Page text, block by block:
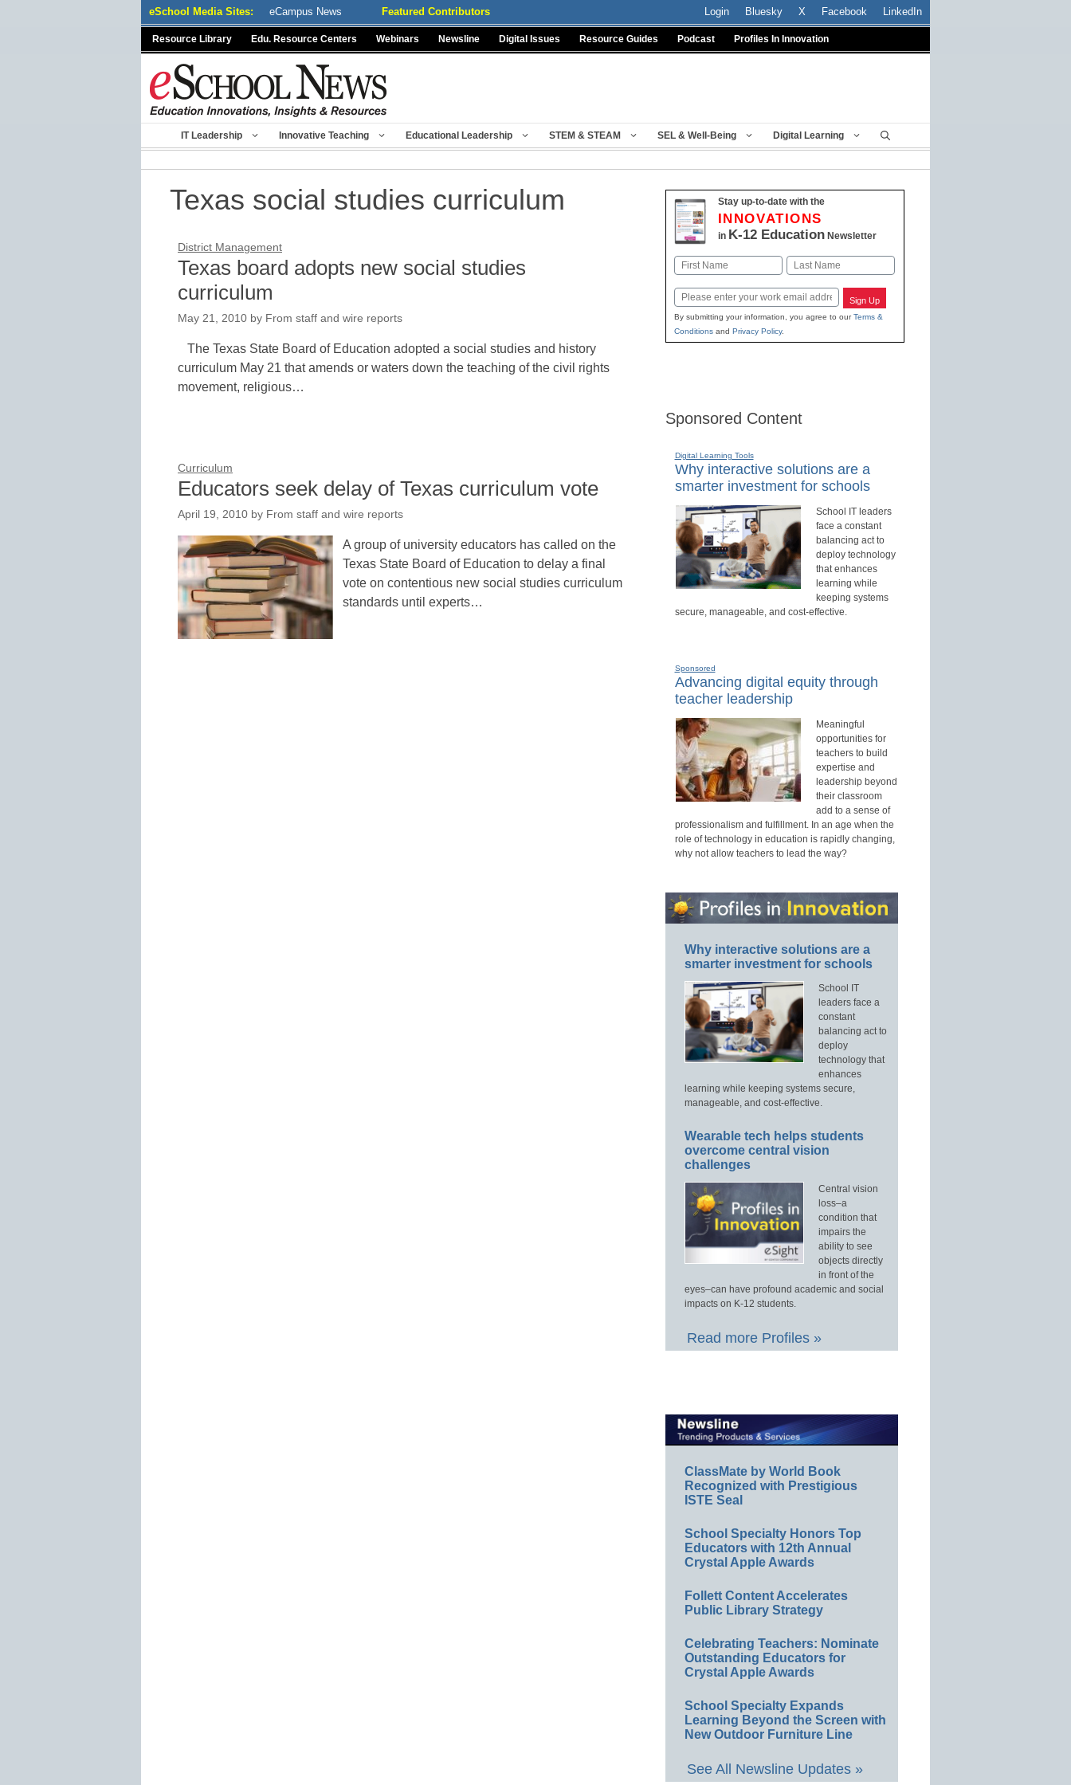
eSchool Media Sites: eCampus News Featured Contributors Login Bluesky X Facebook LinkedIn
Resource Library Edu. Resource Centers Webinars Newsline Digital Issues Resource Guides Podcast Profiles In Innovation
IT Leadership Innovative Teaching Educational Leadership STEM & STEAM SEL & Well-Being Digital Learning
Texas social studies curriculum
District Management
Texas board adopts new social studies
curriculum
May 21, 2010 by From staff and wire reports
The Texas State Board of Education adopted a social studies and history
curriculum May 21 that amends or waters down the teaching of the civil rights
movement, religious…
Curriculum
Educators seek delay of Texas curriculum vote
April 19, 2010 by From staff and wire reports
A group of university educators has called on the
Texas State Board of Education to delay a final
vote on contentious new social studies curriculum
standards until experts…
Stay up-to-date with the
INNOVATIONS
in K-12 EducationNewsletter
Name
First Last
Email Sign Up
By submitting your information, you agree to ourTerms &
Conditionsand Privacy Policy.
Sponsored Content
Digital Learning Tools
Why interactive solutions are a
smarter investment for schools
School IT leaders
face a constant
balancing act to
deploy technology
that enhances
learning while
keeping systems
secure, manageable, and cost-effective.
Sponsored
Advancing digital equity through
teacher leadership
Meaningful
opportunities for
teachers to build
expertise and
leadership beyond
their classroom
add to a sense of
professionalism and fulfillment. In an age when the
role of technology in education is rapidly changing,
why not allow teachers to lead the way?
Why interactive solutions are a
smarter investment for schools
School IT
leaders face a
constant
balancing act to
deploy
technology that
enhances
learning while keeping systems secure,
manageable, and cost-effective.
Wearable tech helps students
overcome central vision
challenges
Central vision
loss–a
condition that
impairs the
ability to see
objects directly
in front of the
eyes–can have profound academic and social
impacts on K-12 students.
Read more Profiles »
ClassMate by World Book
Recognized with Prestigious
ISTE Seal
School Specialty Honors Top
Educators with 12th Annual
Crystal Apple Awards
Follett Content Accelerates
Public Library Strategy
Celebrating Teachers: Nominate
Outstanding Educators for
Crystal Apple Awards
School Specialty Expands
Learning Beyond the Screen with
New Outdoor Furniture Line
See All Newsline Updates »